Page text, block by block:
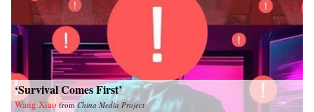
‘Survival Comes First’
Wang Xiao fromChina Media Project